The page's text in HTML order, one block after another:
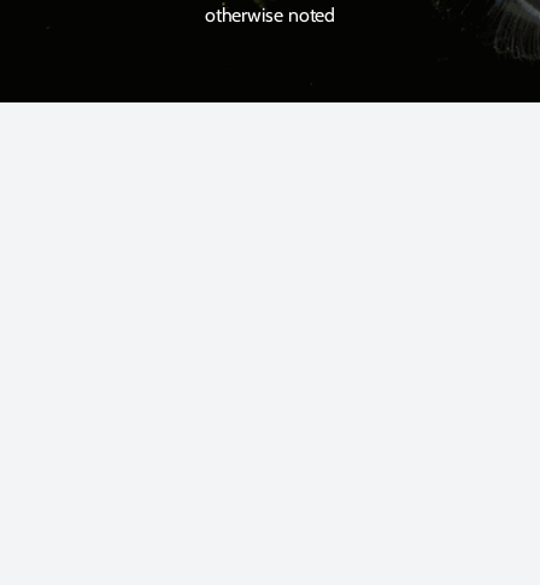
otherwise noted